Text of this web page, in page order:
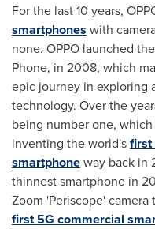
For the last 10 years,
smartphones with
none. OPPO launched
Phone, in 2008, which
epic journey in exploring
technology. Over the
being number one,
inventing the world'sfirst
smartphoneway back in
thinnest smartphone in
Zoom 'Periscope'
first 5G commercial